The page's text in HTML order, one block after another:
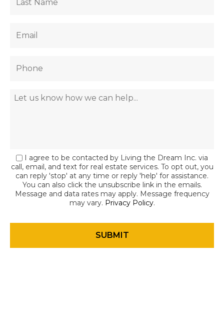
I agree to be contacted by Living the Dream Inc. via
call, email, and text for real estate services. To opt out, you
can reply 'stop' at any time or reply 'help' for assistance.
You can also click the unsubscribe link in the emails.
Message and data rates may apply. Message frequency
may vary. Privacy Policy.